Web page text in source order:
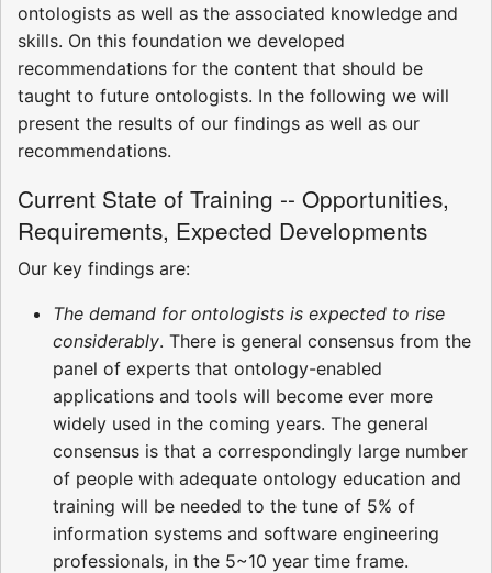
ontologists as well as the associated knowledge and
skills. On this foundation we developed
recommendations for the content that should be
taught to future ontologists. In the following we will
present the results of our findings as well as our
recommendations.
Current State of Training -- Opportunities,
Requirements, Expected Developments
Our key findings are:
The demand for ontologists is expected to rise
considerably. There is general consensus from the
panel of experts that ontology-enabled
applications and tools will become ever more
widely used in the coming years. The general
consensus is that a correspondingly large number
of people with adequate ontology education and
training will be needed to the tune of 5% of
information systems and software engineering
professionals, in the 5~10 year time frame.